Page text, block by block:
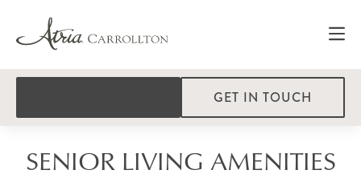
GET IN TOUCH
SENIOR LIVING AMENITIES